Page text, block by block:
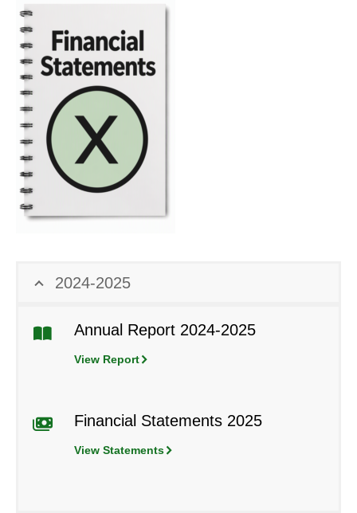
2024-2025
Annual Report 2024-2025
View Report
Financial Statements 2025
View Statements